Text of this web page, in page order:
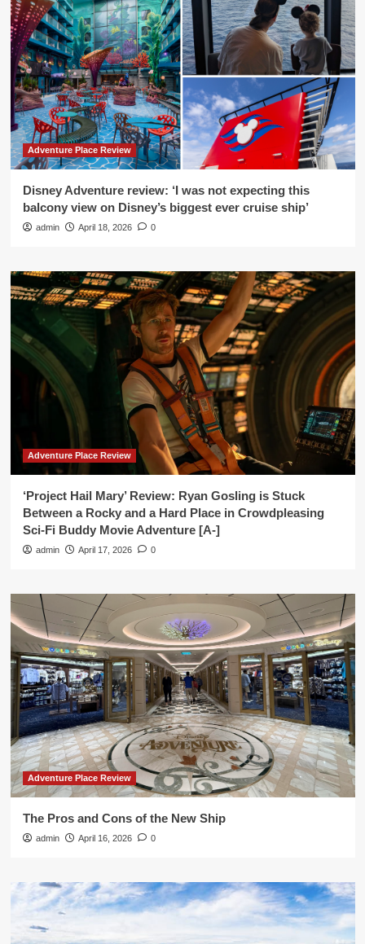
Adventure Place Review
Disney Adventure review: ‘I was not expecting this
balcony view on Disney’s biggest ever cruise ship’
admin April 18, 2026 0
Adventure Place Review
‘Project Hail Mary’ Review: Ryan Gosling is Stuck
Between a Rocky and a Hard Place in Crowdpleasing
Sci-Fi Buddy Movie Adventure [A-]
admin April 17, 2026 0
Adventure Place Review
The Pros and Cons of the New Ship
admin April 16, 2026 0